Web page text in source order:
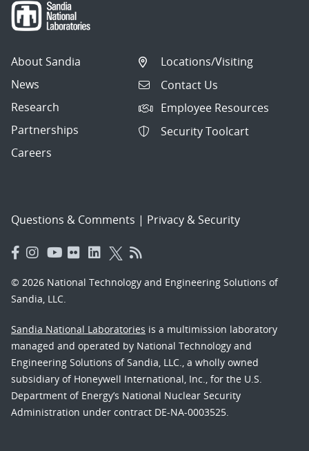
About Sandia
News
Research
Partnerships
Careers
Locations/Visiting
Contact Us
Employee Resources
Security Toolcart
Questions & Comments | Privacy & Security
© 2026 National Technology and Engineering Solutions of
Sandia, LLC.
Sandia National Laboratories is a multimission laboratory
managed and operated by National Technology and
Engineering Solutions of Sandia, LLC., a wholly owned
subsidiary of Honeywell International, Inc., for the U.S.
Department of Energy’s National Nuclear Security
Administration under contract DE-NA-0003525.